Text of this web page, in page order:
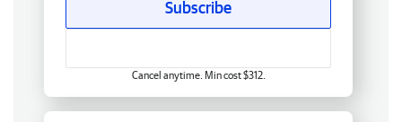
Subscribe
Cancel anytime. Min cost $312.